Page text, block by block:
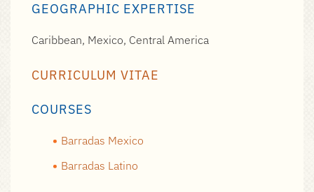
GEOGRAPHIC EXPERTISE
Caribbean, Mexico, Central America
CURRICULUM VITAE
COURSES
Barradas Mexico
Barradas Latino